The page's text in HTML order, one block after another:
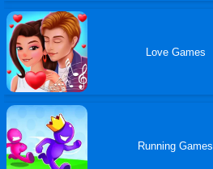
Love Games
Running Games